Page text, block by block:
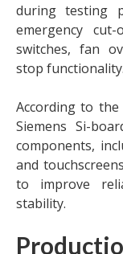
during testing
emergency
switches, fan
stop functionality.
According to
Siemens Si-
components,
and
to improve
stability.